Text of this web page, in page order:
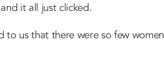
it all just clicked.
to us that there were so few women